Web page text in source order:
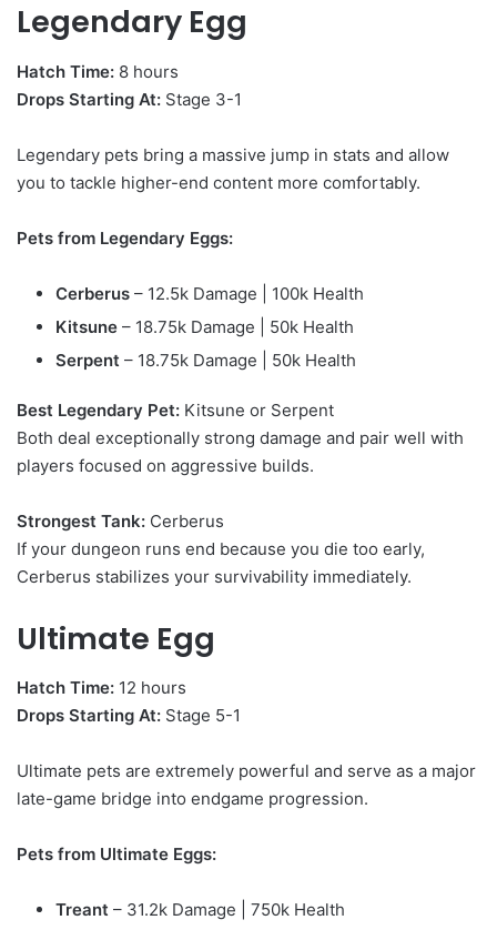
Legendary Egg
Hatch Time: 8 hours
Drops Starting At: Stage 3-1
Legendary pets bring a massive jump in stats and allow
you to tackle higher-end content more comfortably.
Pets from Legendary Eggs:
Cerberus – 12.5k Damage | 100k Health
Kitsune – 18.75k Damage | 50k Health
Serpent – 18.75k Damage | 50k Health
Best Legendary Pet: Kitsune or Serpent
Both deal exceptionally strong damage and pair well with
players focused on aggressive builds.
Strongest Tank: Cerberus
If your dungeon runs end because you die too early,
Cerberus stabilizes your survivability immediately.
Ultimate Egg
Hatch Time: 12 hours
Drops Starting At: Stage 5-1
Ultimate pets are extremely powerful and serve as a major
late-game bridge into endgame progression.
Pets from Ultimate Eggs:
Treant – 31.2k Damage | 750k Health